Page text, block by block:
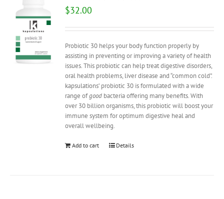
$32.00
Probiotic 30 helps your body function properly by
assisting in preventing or improving a variety of health
issues. This probiotic can help treat digestive disorders,
oral health problems, liver disease and “common cold”.
kapsulations’ probiotic 30 is formulated with a wide
range ofgood bacteria offering many benefits. With
over 30 billion organisms, this probiotic will boost your
immune system for optimum digestive heal and
overall wellbeing.
Add to cart Details